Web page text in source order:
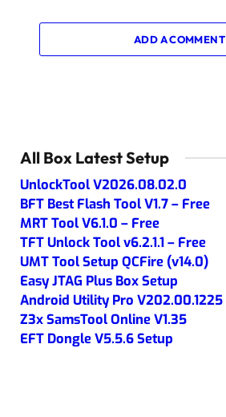
ADD A COMMENT
All Box Latest Setup
UnlockTool V2026.08.02.0
BFT Best Flash Tool V1.7 – Free
MRT Tool V6.1.0 – Free
TFT Unlock Tool v6.2.1.1 – Free
UMT Tool Setup QCFire (v14.0)
Easy JTAG Plus Box Setup
Android Utility Pro V202.00.1225
Z3x SamsTool Online V1.35
EFT Dongle V5.5.6 Setup